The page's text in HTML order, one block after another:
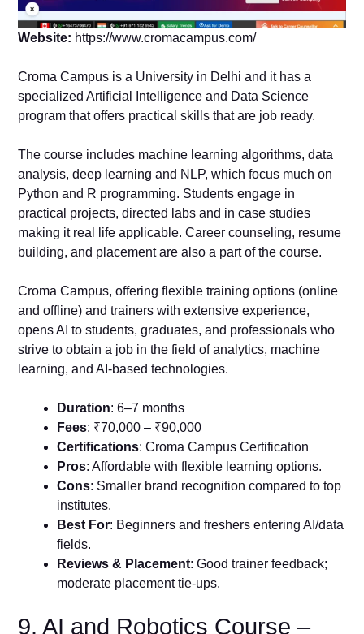
Website: https://www.cromacampus.com/
Croma Campus is a University in Delhi and it has a
specialized Artificial Intelligence and Data Science
program that offers practical skills that are job ready.
The course includes machine learning algorithms, data
analysis, deep learning and NLP, which focus much on
Python and R programming. Students engage in
practical projects, directed labs and in case studies
making it real life applicable. Career counseling, resume
building, and placement are also a part of the course.
Croma Campus, offering flexible training options (online
and offline) and trainers with extensive experience,
opens AI to students, graduates, and professionals who
strive to obtain a job in the field of analytics, machine
learning, and AI-based technologies.
Duration: 6–7 months
Fees: ₹70,000 – ₹90,000
Certifications: Croma Campus Certification
Pros: Affordable with flexible learning options.
Cons: Smaller brand recognition compared to top
institutes.
Best For: Beginners and freshers entering AI/data
fields.
Reviews & Placement: Good trainer feedback;
moderate placement tie-ups.
9. AI and Robotics Course –